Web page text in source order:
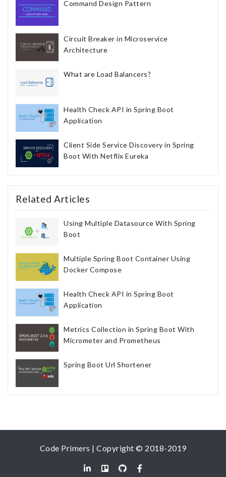
Command Design Pattern
Circuit Breaker in Microservice
Architecture
What are Load Balancers?
Health Check API in Spring Boot
Application
Client Side Service Discovery in Spring
Boot With Netflix Eureka
Related Articles
Using Multiple Datasource With Spring
Boot
Multiple Spring Boot Container Using
Docker Compose
Health Check API in Spring Boot
Application
Metrics Collection in Spring Boot With
Micrometer and Prometheus
Spring Boot Url Shortener
Code Primers | Copyright © 2018-2019